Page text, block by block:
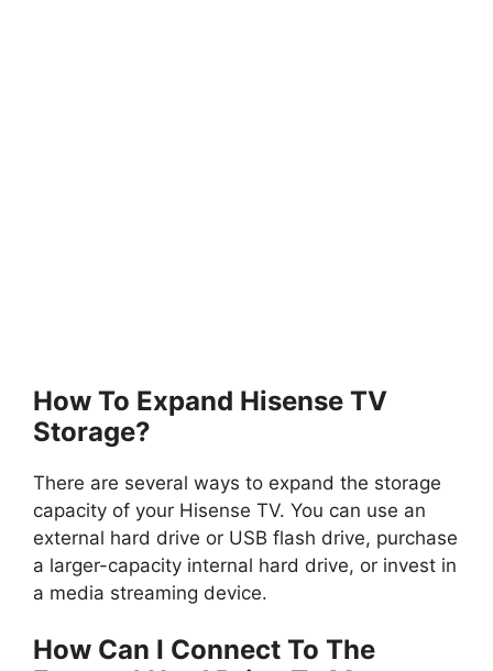
How To Expand Hisense TV
Storage?
There are several ways to expand the storage
capacity of your Hisense TV. You can use an
external hard drive or USB flash drive, purchase
a larger-capacity internal hard drive, or invest in
a media streaming device.
How Can I Connect To The